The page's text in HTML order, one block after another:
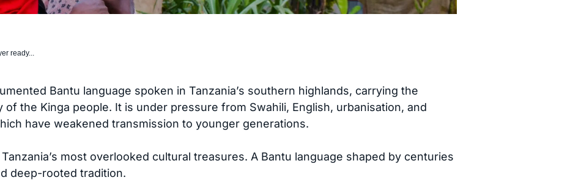
ready...
Bantu language spoken in Tanzania’s southern highlands, carrying the
the Kinga people. It is under pressure from Swahili, English, urbanisation, and
have weakened transmission to younger generations.
most overlooked cultural treasures. A Bantu language shaped by centuries
deep-rooted tradition.